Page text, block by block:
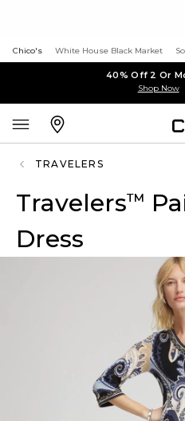
Chico's White House Black Market
40% Off 2 Or
Shop Now
TRAVELERS
Travelers™
Dress